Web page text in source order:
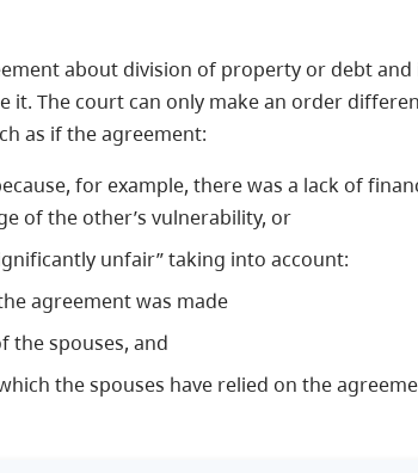
about division of property or debt and
it. The court can only make an order
as if the agreement:
for example, there was a lack of
of the other’s vulnerability, or
unfair” taking into account:
agreement was made
the spouses, and
the spouses have relied on the